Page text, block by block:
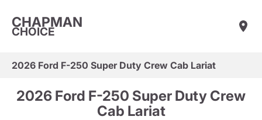
CHAPMAN
CHOICE
2026 Ford F-250 Super Duty Crew Cab Lariat
2026 Ford F-250 Super Duty Crew
Cab Lariat